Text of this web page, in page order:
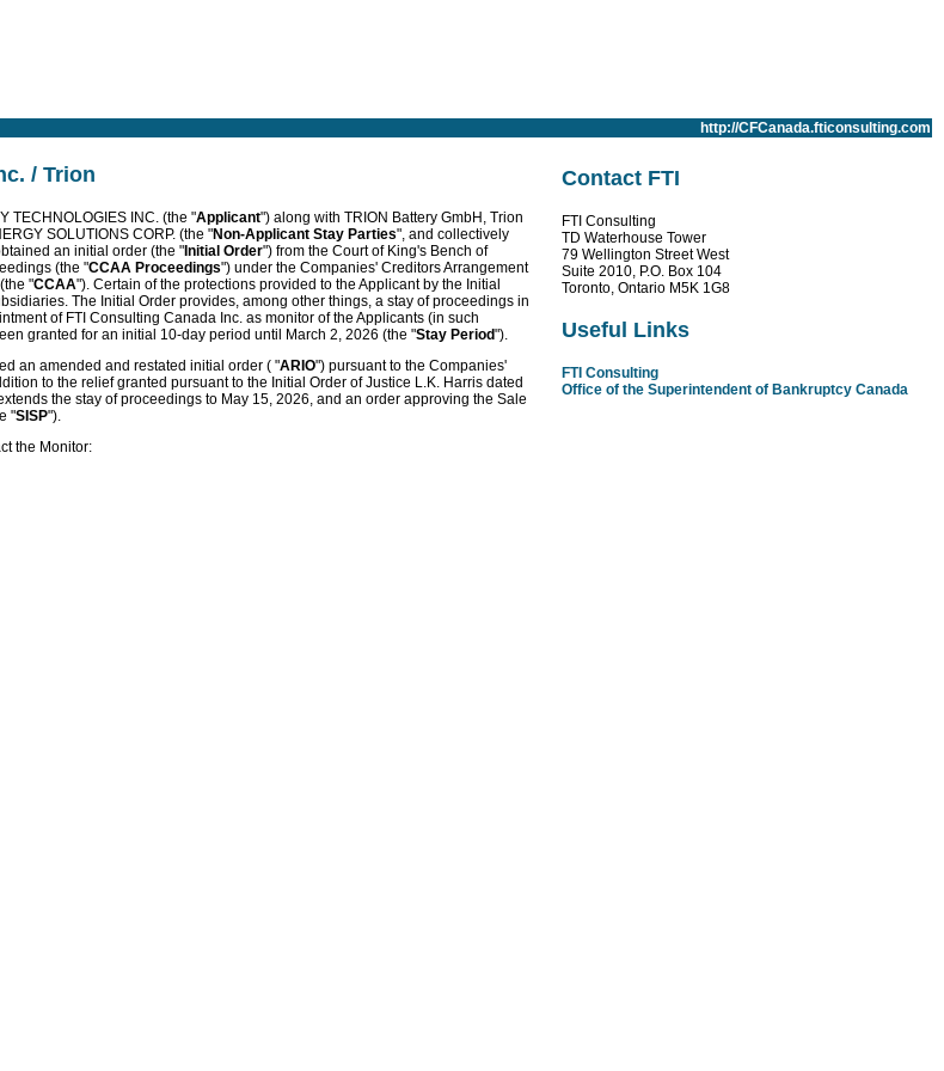
http://CFCanada.fticonsulting.com
/ Trion
TECHNOLOGIES INC. (the "Applicant") along with TRION Battery GmbH, Trion
SOLUTIONS CORP. (the "Non-Applicant Stay Parties", and collectively
an initial order (the " Initial Order") from the Court of King's Bench of
(the "CCAA Proceedings") under the Companies' Creditors Arrangement
"CCAA"). Certain of the protections provided to the Applicant by the Initial
The Initial Order provides, among other things, a stay of proceedings in
of FTI Consulting Canada Inc. as monitor of the Applicants (in such
granted for an initial 10-day period until March 2, 2026 (the "Stay Period").
an amended and restated initial order ( "ARIO") pursuant to the Companies'
to the relief granted pursuant to the Initial Order of Justice L.K. Harris dated
the stay of proceedings to May 15, 2026, and an order approving the Sale
"SISP").
the Monitor:
Contact FTI
FTI Consulting
TD Waterhouse Tower
79 Wellington Street West
Suite 2010, P.O. Box 104
Toronto, Ontario M5K 1G8
Useful Links
FTI Consulting
Office of the Superintendent of Bankruptcy Canada